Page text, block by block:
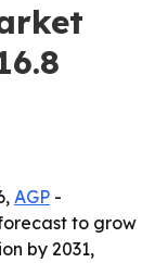
AGP -
to grow
by 2031,